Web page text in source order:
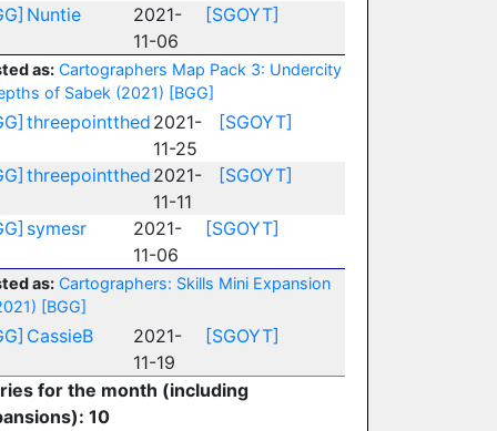
Nuntie
2021-
11-06
[SGOYT]
as: Cartographers Map Pack 3: Undercity
of Sabek (2021) [BGG]
threepointthed 2021-
11-25
[SGOYT]
threepointthed 2021-
11-11
[SGOYT]
symesr
2021-
11-06
[SGOYT]
as: Cartographers: Skills Mini Expansion
[BGG]
CassieB
2021-
11-19
[SGOYT]
for the month (including
10